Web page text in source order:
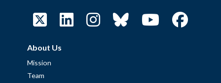
About Us
Mission
Team